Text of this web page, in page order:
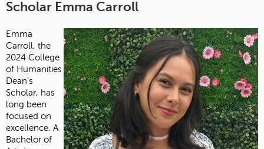
Scholar Emma Carroll
Emma
Carroll, the
2024 College
of Humanities
Dean’s
Scholar, has
long been
focused on
excellence. A
Bachelor of